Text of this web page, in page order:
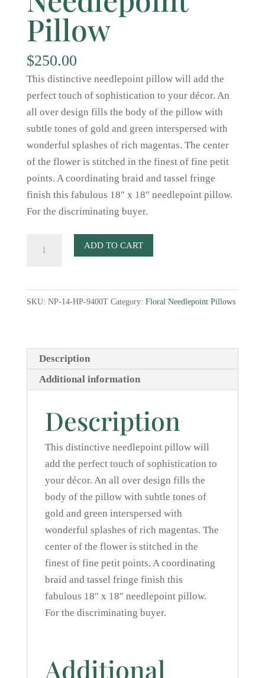
Pillow
$250.00
This distinctive needlepoint pillow will add the
perfect touch of sophistication to your décor. An
all over design fills the body of the pillow with
subtle tones of gold and green interspersed with
wonderful splashes of rich magentas. The center
of the flower is stitched in the finest of fine petit
points. A coordinating braid and tassel fringe
finish this fabulous 18″ x 18″ needlepoint pillow.
For the discriminating buyer.
Needlepoint
quantity
ADD TO CART
SKU: NP-14-HP-9400T Category: Floral Needlepoint Pillows
Description
Additional information
Description
This distinctive needlepoint pillow will
add the perfect touch of sophistication to
your décor. An all over design fills the
body of the pillow with subtle tones of
gold and green interspersed with
wonderful splashes of rich magentas. The
center of the flower is stitched in the
finest of fine petit points. A coordinating
braid and tassel fringe finish this
fabulous 18″ x 18″ needlepoint pillow.
For the discriminating buyer.
Additional